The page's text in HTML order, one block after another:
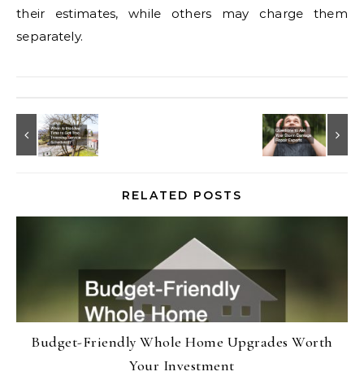
their estimates, while others may charge them
separately.
RELATED POSTS
Budget-Friendly Whole Home Upgrades Worth
Your Investment